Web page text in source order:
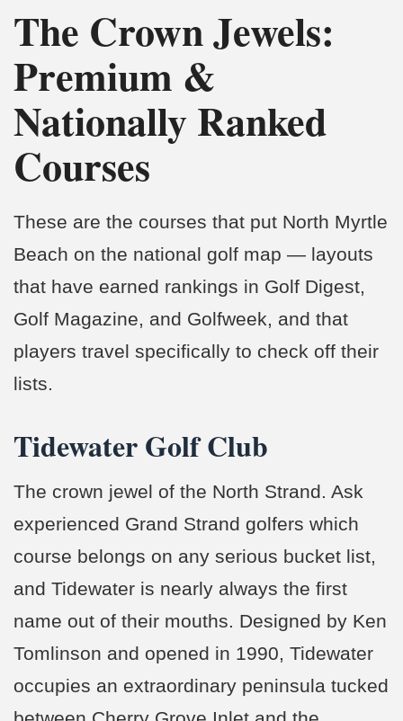
The Crown Jewels:
Premium &
Nationally Ranked
Courses
These are the courses that put North Myrtle
Beach on the national golf map — layouts
that have earned rankings in Golf Digest,
Golf Magazine, and Golfweek, and that
players travel specifically to check off their
lists.
Tidewater Golf Club
The crown jewel of the North Strand. Ask
experienced Grand Strand golfers which
course belongs on any serious bucket list,
and Tidewater is nearly always the first
name out of their mouths. Designed by Ken
Tomlinson and opened in 1990, Tidewater
occupies an extraordinary peninsula tucked